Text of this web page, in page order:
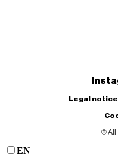
Legal
© All
EN